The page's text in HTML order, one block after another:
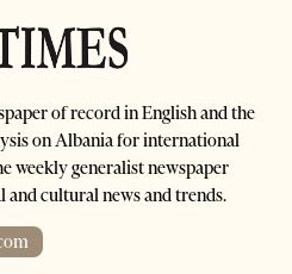
of record in English and the
on Albania for international
weekly generalist newspaper
and cultural news and trends.